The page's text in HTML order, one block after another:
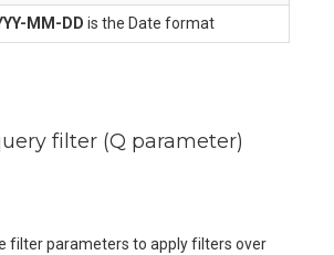
MM-DD is the Date format
filter (Q parameter)
filter parameters to apply filters over